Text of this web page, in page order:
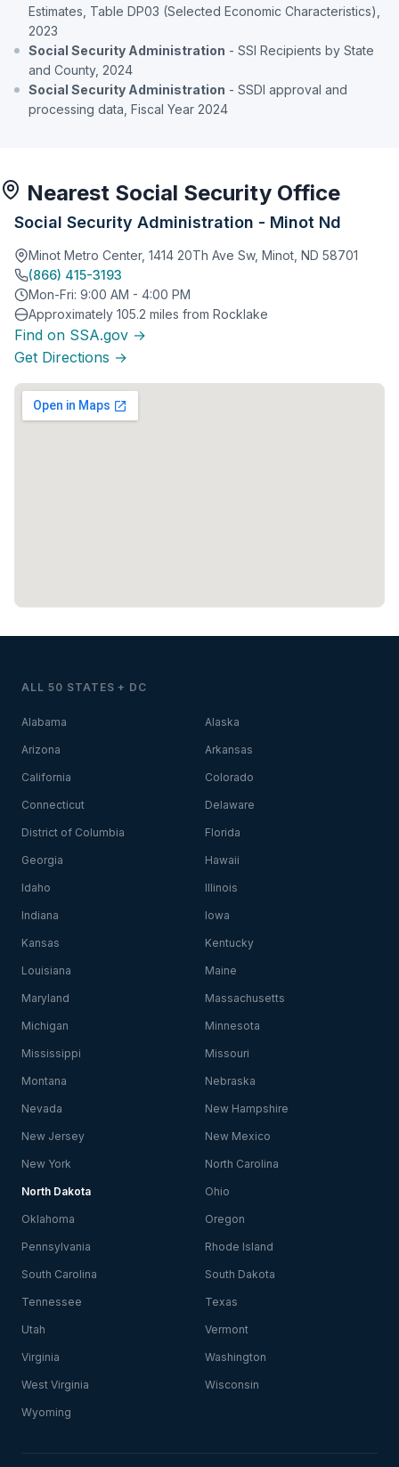
Estimates, Table DP03 (Selected Economic Characteristics),
2023
Social Security Administration - SSI Recipients by State
and County, 2024
Social Security Administration - SSDI approval and
processing data, Fiscal Year 2024
Nearest Social Security Office
Social Security Administration - Minot Nd
Minot Metro Center, 1414 20Th Ave Sw, Minot, ND 58701
(866) 415-3193
Mon-Fri: 9:00 AM - 4:00 PM
Approximately 105.2 miles from Rocklake
Find on SSA.gov →
Get Directions →
ALL 50 STATES + DC
Alabama Alaska
Arizona Arkansas
California Colorado
Connecticut Delaware
District of Columbia Florida
Georgia Hawaii
Idaho Illinois
Indiana Iowa
Kansas Kentucky
Louisiana Maine
Maryland Massachusetts
Michigan Minnesota
Mississippi Missouri
Montana Nebraska
Nevada New Hampshire
New Jersey New Mexico
New York North Carolina
North Dakota Ohio
Oklahoma Oregon
Pennsylvania Rhode Island
South Carolina South Dakota
Tennessee Texas
Utah Vermont
Virginia Washington
West Virginia Wisconsin
Wyoming